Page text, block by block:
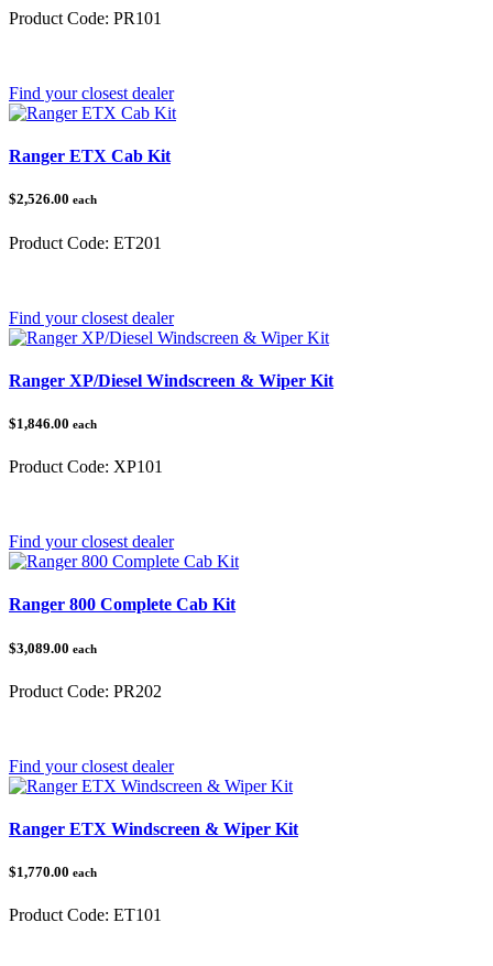
Product Code: PR101
Find your closest dealer
Ranger ETX Cab Kit
$2,526.00 each
Product Code: ET201
Find your closest dealer
Ranger XP/Diesel Windscreen & Wiper Kit
$1,846.00 each
Product Code: XP101
Find your closest dealer
Ranger 800 Complete Cab Kit
$3,089.00 each
Product Code: PR202
Find your closest dealer
Ranger ETX Windscreen & Wiper Kit
$1,770.00 each
Product Code: ET101